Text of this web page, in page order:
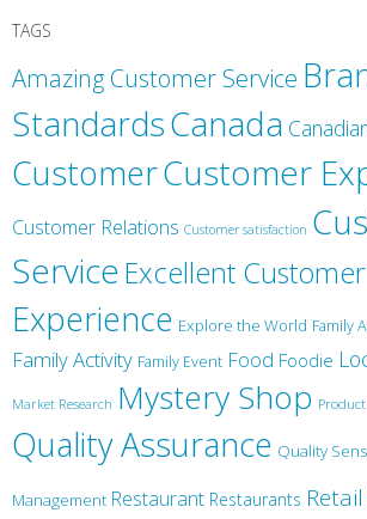
TAGS
Amazing Customer Service
StandardsCanada
CustomerCustomer
Customer Relations Customer satisfaction
ServiceExcellent
Experience Explore the World Family
Family Activity Family Event Food Foodie
Market Research Mystery Shop
Quality Assurance Quality
Management Restaurant Restaurants Retail